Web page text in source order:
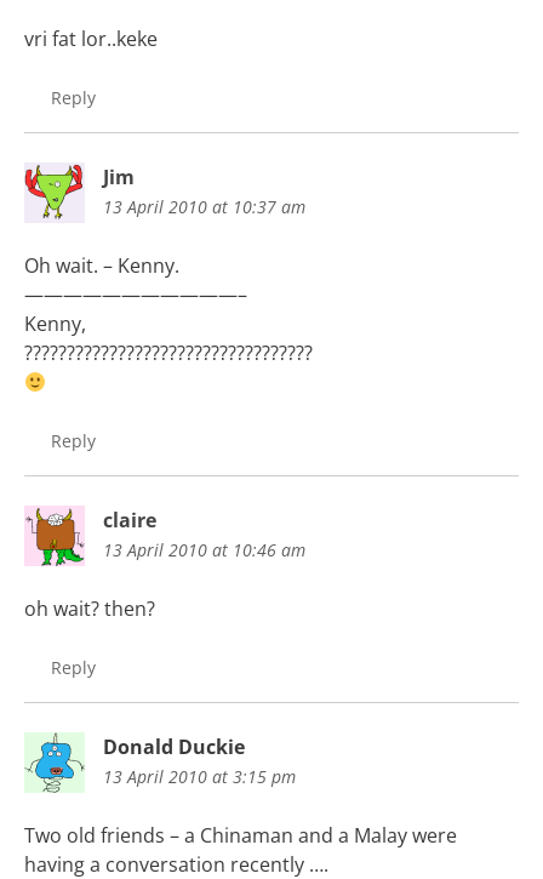
vri fat lor..keke
Reply
Jim
13 April 2010 at 10:37 am
Oh wait. – Kenny.
———————————–
Kenny,
??????????????????????????????????
Reply
claire
13 April 2010 at 10:46 am
oh wait? then?
Reply
Donald Duckie
13 April 2010 at 3:15 pm
Two old friends – a Chinaman and a Malay were
having a conversation recently ….